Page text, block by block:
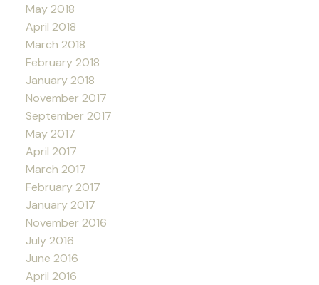
May 2018
April 2018
March 2018
February 2018
January 2018
November 2017
September 2017
May 2017
April 2017
March 2017
February 2017
January 2017
November 2016
July 2016
June 2016
April 2016